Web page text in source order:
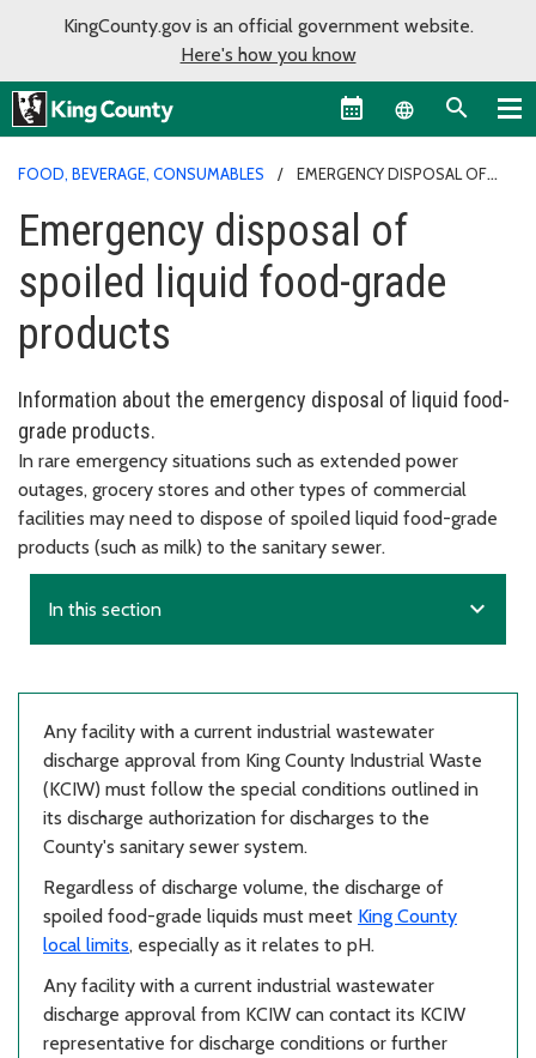
KingCounty.gov is an official government website.
Here's how you know
Language
FOOD, BEVERAGE, CONSUMABLES
EMERGENCY DISPOSAL OF
Emergency disposal of
spoiled liquid food-grade
products
Information about the emergency disposal of liquid food-
grade products.
In rare emergency situations such as extended power
outages, grocery stores and other types of commercial
facilities may need to dispose of spoiled liquid food-grade
products (such as milk) to the sanitary sewer.
In this section expand_more
Any facility with a current industrial wastewater
discharge approval from King County Industrial Waste
(KCIW) must follow the special conditions outlined in
its discharge authorization for discharges to the
County's sanitary sewer system.
Regardless of discharge volume, the discharge of
spoiled food-grade liquids must meet King County
local limits, especially as it relates to pH.
Any facility with a current industrial wastewater
discharge approval from KCIW can contact its KCIW
representative for discharge conditions or further